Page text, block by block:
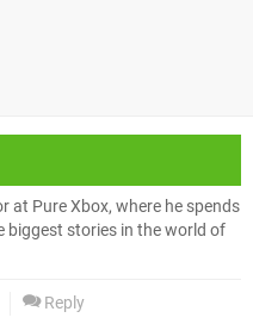
at Pure Xbox, where he spends
biggest stories in the world of
Reply